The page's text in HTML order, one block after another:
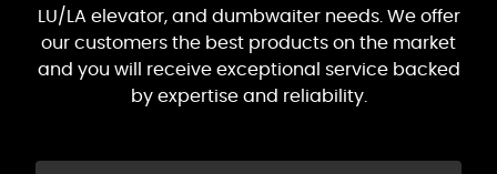
LU/LA elevator, and dumbwaiter needs. We offer
our customers the best products on the market
and you will receive exceptional service backed
by expertise and reliability.